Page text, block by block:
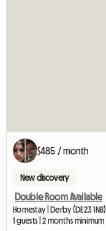
$485 / month
New discovery
Double Room Available
Homestay | Derby (DE23 1NB)
1 guests | 2 months minimum